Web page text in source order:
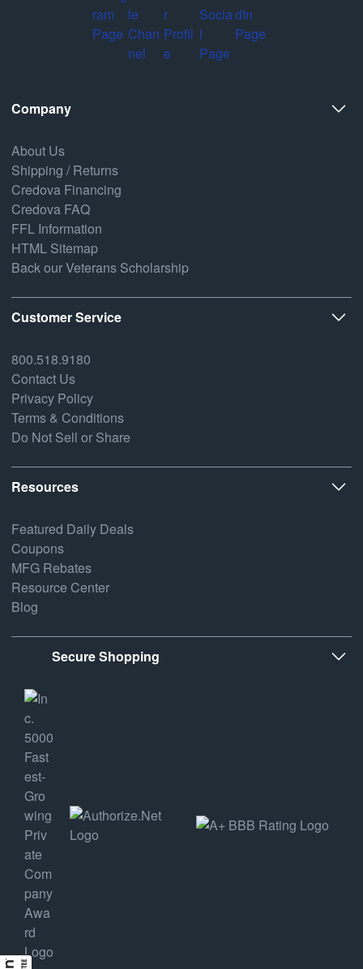
Company
About Us
Shipping / Returns
Credova Financing
Credova FAQ
FFL Information
HTML Sitemap
Back our Veterans Scholarship
Customer Service
800.518.9180
Contact Us
Privacy Policy
Terms & Conditions
Do Not Sell or Share
Resources
Featured Daily Deals
Coupons
MFG Rebates
Resource Center
Blog
Secure Shopping